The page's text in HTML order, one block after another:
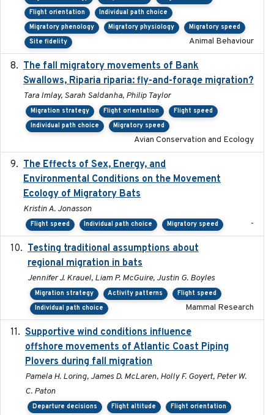
Flight orientation
Individual path choice
Migratory phenology
Migratory physiology
Migratory speed
Site fidelity
Animal Behaviour
The fall migratory movements of Bank
Swallows, Riparia riparia: fly-and-forage migration?
Tara Imlay, Sarah Saldanha, Philip Taylor
Migration strategy Flight orientation
Flight speed
Individual path choice
Migratory speed
Avian Conservation and Ecology
The Effects of Sex, Energy, and
Environmental Conditions on the Movement
Ecology of Migratory Bats
Kristin A. Jonasson
Flight speed Individual path choice Migratory speed -
Testing traditional assumptions about
regional migration in bats
Jennifer J. Krauel, Liam P. McGuire, Justin G. Boyles
Migration strategy Activity patterns
Flight speed
Individual path choice
Mammal Research
Supportive wind conditions influence
offshore movements of Atlantic Coast Piping
Plovers during fall migration
Pamela H. Loring, James D. McLaren, Holly F. Goyert, Peter W.
C. Paton
Departure decisions Flight altitude
Flight orientation